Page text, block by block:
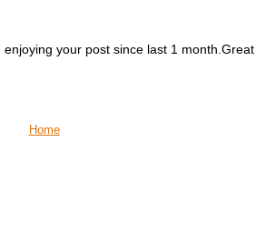
your post since last 1 month.Great
Home